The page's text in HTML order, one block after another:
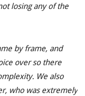
losing any of the
by frame, and
over so there
We also
who was extremely